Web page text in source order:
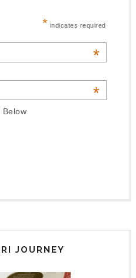
* indicates required
*
*
Below
JOURNEY